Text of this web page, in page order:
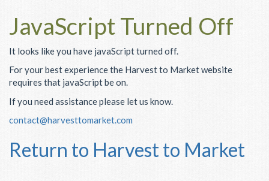
JavaScript Turned Off
It looks like you have javaScript turned off.
For your best experience the Harvest to Market website
requires that javaScript be on.
If you need assistance please let us know.
contact@harvesttomarket.com
Return to Harvest to Market